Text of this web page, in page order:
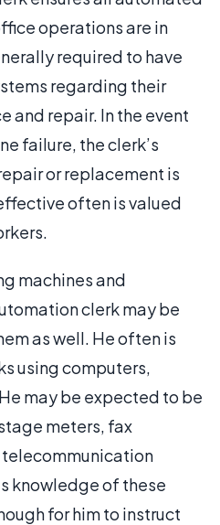
operations are in
required to have
regarding their
and repair. In the event
failure, the clerk’s
or replacement is
often is valued
machines and
clerk may be
as well. He often is
using computers,
may be expected to be
meters, fax
telecommunication
knowledge of these
for him to instruct